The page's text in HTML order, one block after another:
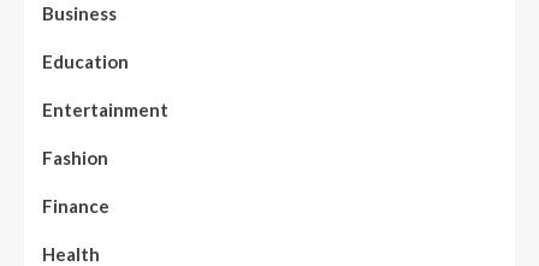
Business
Education
Entertainment
Fashion
Finance
Health